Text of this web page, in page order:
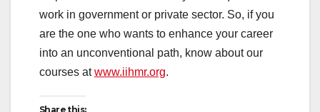
work in government or private sector. So, if you
are the one who wants to enhance your career
into an unconventional path, know about our
courses atwww.iihmr.org.
Share this: